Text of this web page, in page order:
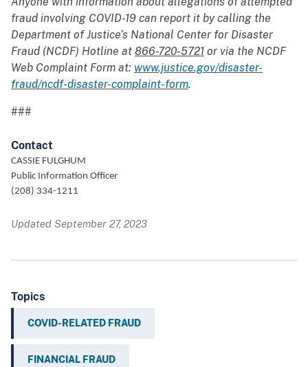
fraud involving COVID-19 can report it by calling the
Department of Justice’s National Center for Disaster
Fraud (NCDF) Hotline at 866-720-5721 or via the NCDF
Web Complaint Form at: www.justice.gov/disaster-
fraud/ncdf-disaster-complaint-form.
###
Contact
CASSIE FULGHUM
Public Information Officer
(208) 334-1211
Updated September 27, 2023
Topics
COVID-RELATED FRAUD
FINANCIAL FRAUD